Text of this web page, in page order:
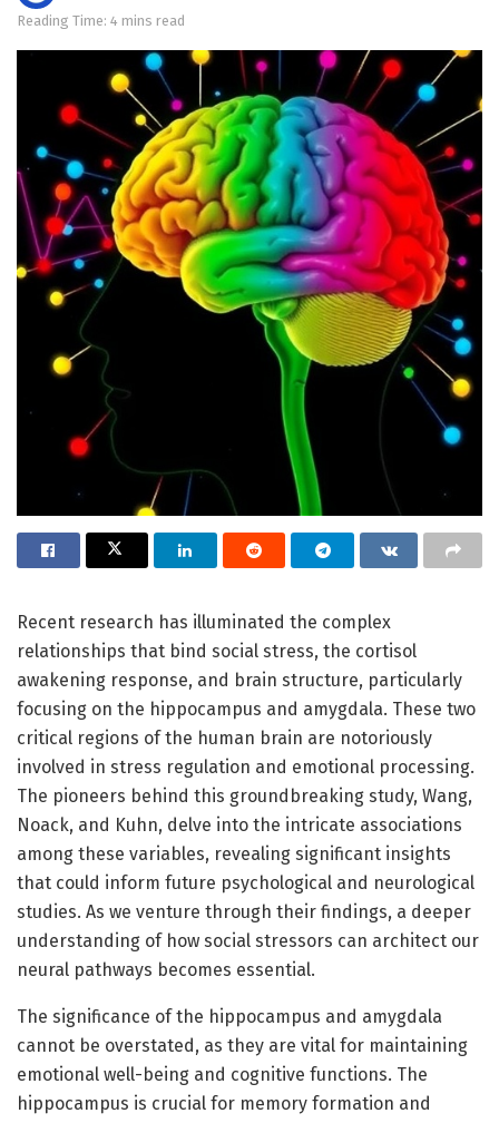
Reading Time: 4 mins read
Recent research has illuminated the complex
relationships that bind social stress, the cortisol
awakening response, and brain structure, particularly
focusing on the hippocampus and amygdala. These two
critical regions of the human brain are notoriously
involved in stress regulation and emotional processing.
The pioneers behind this groundbreaking study, Wang,
Noack, and Kuhn, delve into the intricate associations
among these variables, revealing significant insights
that could inform future psychological and neurological
studies. As we venture through their findings, a deeper
understanding of how social stressors can architect our
neural pathways becomes essential.
The significance of the hippocampus and amygdala
cannot be overstated, as they are vital for maintaining
emotional well-being and cognitive functions. The
hippocampus is crucial for memory formation and